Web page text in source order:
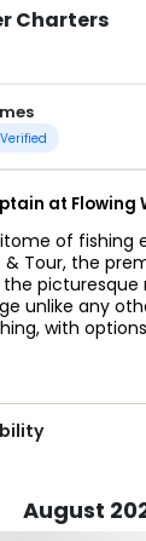
Charters
at Flowing
of fishing
& Tour, the
picturesque
unlike any
with
cater to all
offshore
or an inshore
August